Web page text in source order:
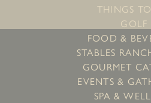
THINGS
GOLF
FOOD &
STABLES
GOURMET
EVENTS &
SPA &